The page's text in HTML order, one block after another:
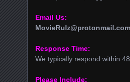
Email Us:
MovieRulz@protonmail.com
Response Time:
We typically respond within
Please Include: